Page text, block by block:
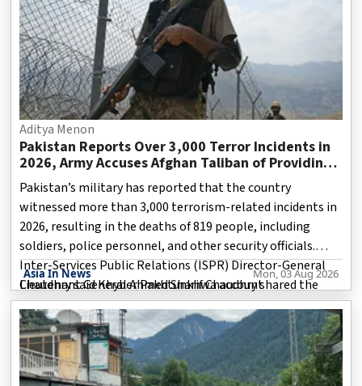
Aditya Menon
Pakistan Reports Over 3,000 Terror Incidents in
2026, Army Accuses Afghan Taliban of Providing
Safe Haven to Militants
Pakistan’s military has reported that the country
witnessed more than 3,000 terrorism-related incidents in
2026, resulting in the deaths of 819 people, including
soldiers, police personnel, and other security officials.
Inter-Services Public Relations (ISPR) Director-General
Lieutenant General Ahmed Sharif Chaudhry shared the
details during a press briefing in Islamabad on Friday.
According to him, Pakistan recorded a total of 3,145 terror
incidents during the year, with the majority occurring in
Khyber Pakhtunkhwa and Balochistan.
Chaudhry said Khyber Pakhtunkhwa account
Asia In News Mon, 03 Aug 2026